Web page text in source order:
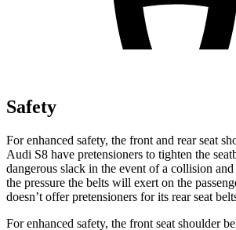
Safety
For enhanced safety, the front and rear seat
Audi S8 have pretensioners to tighten the
dangerous slack in the event of a collision
the pressure the belts will exert on the
doesn’t offer pretensioners for its rear seat
For enhanced safety, the front seat shoulder